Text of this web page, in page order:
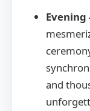
Evening
and